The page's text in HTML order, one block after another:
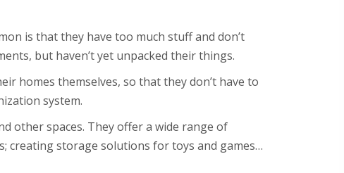
is that they have too much stuff and don’t
but haven’t yet unpacked their things.
homes themselves, so that they don’t have to
system.
other spaces. They offer a wide range of
creating storage solutions for toys and games…